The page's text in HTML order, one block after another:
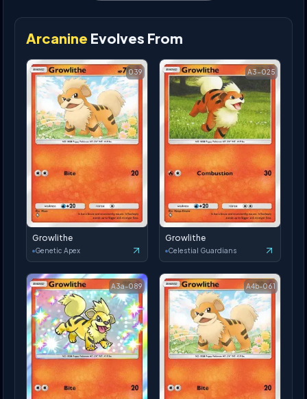
Arcanine Evolves From
039
Growlithe
Genetic Apex
A3-025
Growlithe
Celestial Guardians
A3a-089 A4b-061